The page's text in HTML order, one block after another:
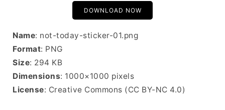
DOWNLOAD NOW
Name: not-today-sticker-01.png
Format: PNG
Size: 294 KB
Dimensions: 1000×1000 pixels
License: Creative Commons (CC BY-NC 4.0)